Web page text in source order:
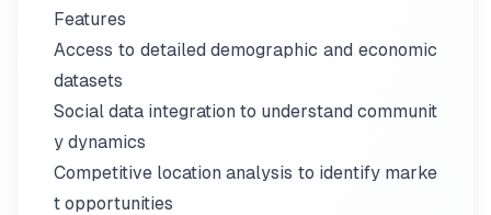
Features
Access to detailed demographic and economic
datasets
Social data integration to understand communit
y dynamics
Competitive location analysis to identify marke
t opportunities